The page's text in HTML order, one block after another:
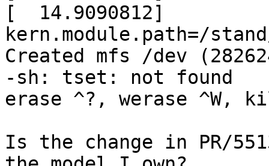
[  14.9090812]
kern.module.path=/
Created mfs /dev
-sh: tset: not found
erase ^?, werase ^W,
Is the change in PR/